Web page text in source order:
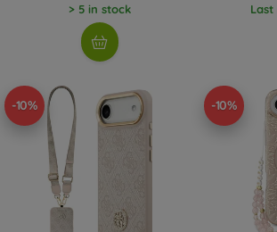
> 5 in stock
-10% -10%